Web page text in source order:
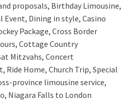
proposals, Birthday Limousine,
Event, Dining in style, Casino
Package, Cross Border
Cottage Country
Mitzvahs, Concert
Home, Church Trip, Special
province limousine service,
Niagara Falls to London